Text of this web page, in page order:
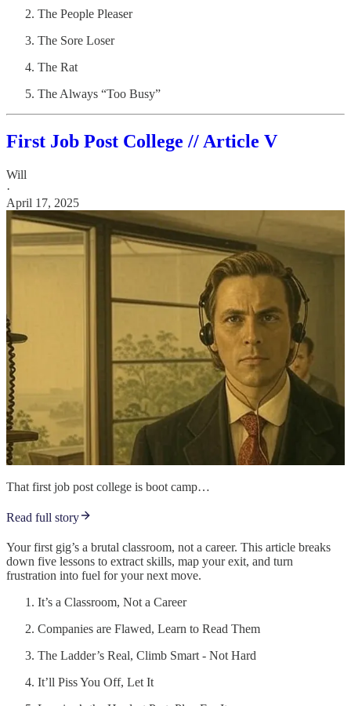
The People Pleaser
The Sore Loser
The Rat
The Always “Too Busy”
First Job Post College // Article V
Will
·
April 17, 2025
That first job post college is boot camp…
Read full story
Your first gig’s a brutal classroom, not a career. This article breaks
down five lessons to extract skills, map your exit, and turn
frustration into fuel for your next move.
It’s a Classroom, Not a Career
Companies are Flawed, Learn to Read Them
The Ladder’s Real, Climb Smart - Not Hard
It’ll Piss You Off, Let It